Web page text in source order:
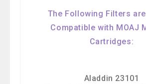
The Following Filters
Compatible with MOAJ
Cartridges:
Aladdin 23101